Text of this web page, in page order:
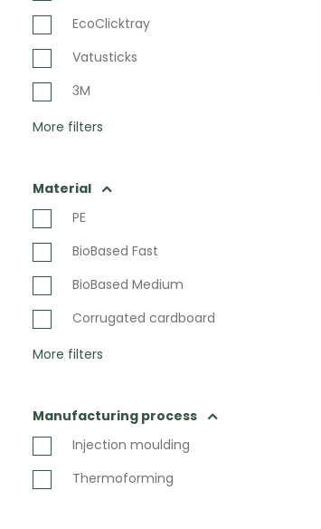
EcoClicktray
Vatusticks
3M
More filters
Material
PE
BioBased Fast
BioBased Medium
Corrugated cardboard
More filters
Manufacturing process
Injection moulding
Thermoforming